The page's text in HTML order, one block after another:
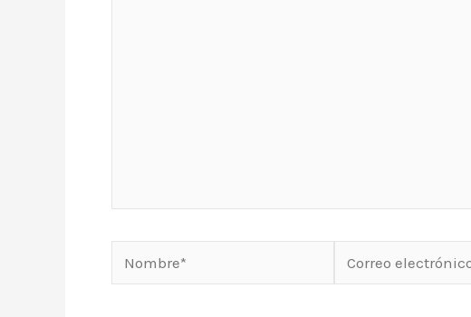
Nombre*
electrónico*